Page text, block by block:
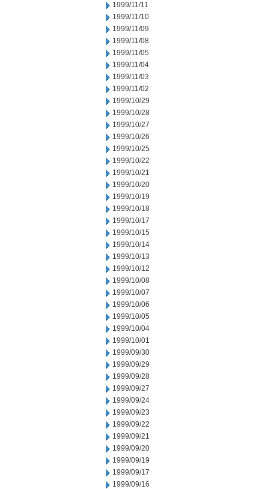
1999/11/11
1999/11/10
1999/11/09
1999/11/08
1999/11/05
1999/11/04
1999/11/03
1999/11/02
1999/10/29
1999/10/28
1999/10/27
1999/10/26
1999/10/25
1999/10/22
1999/10/21
1999/10/20
1999/10/19
1999/10/18
1999/10/17
1999/10/15
1999/10/14
1999/10/13
1999/10/12
1999/10/08
1999/10/07
1999/10/06
1999/10/05
1999/10/04
1999/10/01
1999/09/30
1999/09/29
1999/09/28
1999/09/27
1999/09/24
1999/09/23
1999/09/22
1999/09/21
1999/09/20
1999/09/19
1999/09/17
1999/09/16